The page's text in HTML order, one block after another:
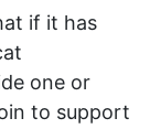
if it has
one or
to support